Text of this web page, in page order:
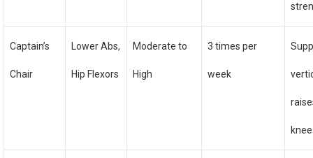
Captain’s
Chair
Lower Abs,
Hip Flexors
Moderate to
High
3 times per
week